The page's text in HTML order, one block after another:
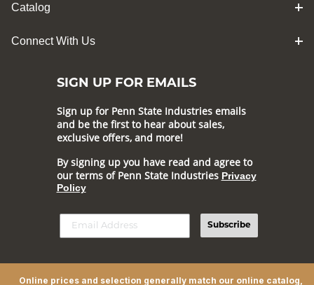
Catalog
Connect With Us
SIGN UP FOR EMAILS
Sign up for Penn State Industries emails
and be the first to hear about sales,
exclusive offers, and more!
By signing up you have read and agree to
our terms of Penn State Industries Privacy
Policy
Subscribe
Online prices and selection generally match our online catalog,